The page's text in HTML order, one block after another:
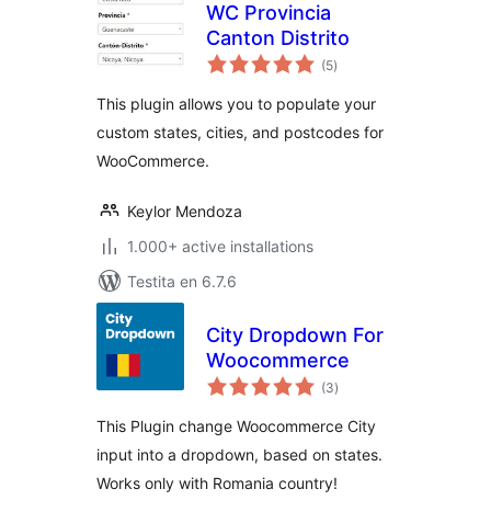
WC Provincia
Canton Distrito
(5sumaj
pritaksoj
)
This plugin allows you to populate your
custom states, cities, and postcodes for
WooCommerce.
Keylor Mendoza
1.000+ active installations
Testita en 6.7.6
City Dropdown For
Woocommerce
(3sumaj
pritaksoj
)
This Plugin change Woocommerce City
input into a dropdown, based on states.
Works only with Romania country!